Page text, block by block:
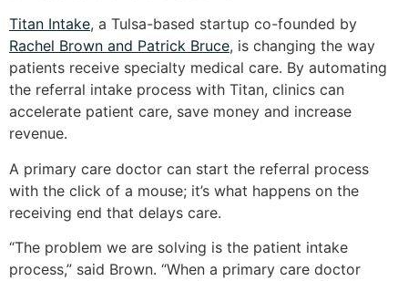
Titan Intake, a Tulsa-based startup co-founded by
Rachel Brown and Patrick Bruce, is changing the way
patients receive specialty medical care. By automating
the referral intake process with Titan, clinics can
accelerate patient care, save money and increase
revenue.
A primary care doctor can start the referral process
with the click of a mouse; it’s what happens on the
receiving end that delays care.
“The problem we are solving is the patient intake
process,” said Brown. “When a primary care doctor